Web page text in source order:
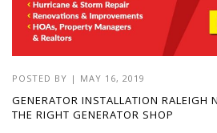
POSTED BY | MAY 16, 2019
GENERATOR INSTALLATION RALEIGH
THE RIGHT GENERATOR SHOP